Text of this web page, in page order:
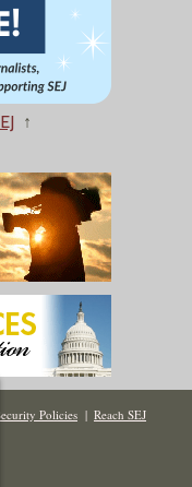
↑
Policies | Reach SEJ